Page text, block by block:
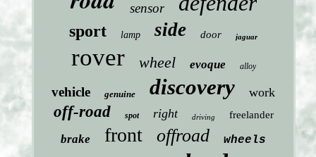
sensor
sport lamp side door jaguar
rover wheel evoque alloy
vehicle genuine discovery work
off-road spot right driving freelander
brake front offroad wheels